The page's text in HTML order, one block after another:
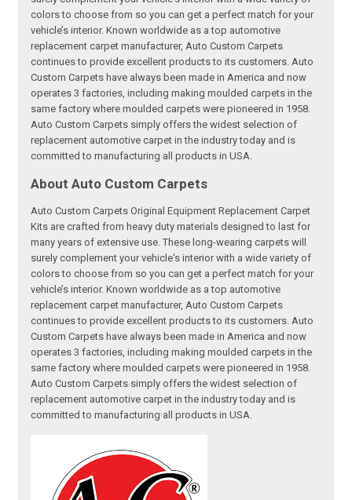
colors to choose from so you can get a perfect match for your
vehicle’s interior. Known worldwide as a top automotive
replacement carpet manufacturer, Auto Custom Carpets
continues to provide excellent products to its customers. Auto
Custom Carpets have always been made in America and now
operates 3 factories, including making moulded carpets in the
same factory where moulded carpets were pioneered in 1958.
Auto Custom Carpets simply offers the widest selection of
replacement automotive carpet in the industry today and is
committed to manufacturing all products in USA.
About Auto Custom Carpets
Auto Custom Carpets Original Equipment Replacement Carpet
Kits are crafted from heavy duty materials designed to last for
many years of extensive use. These long-wearing carpets will
surely complement your vehicle's interior with a wide variety of
colors to choose from so you can get a perfect match for your
vehicle’s interior. Known worldwide as a top automotive
replacement carpet manufacturer, Auto Custom Carpets
continues to provide excellent products to its customers. Auto
Custom Carpets have always been made in America and now
operates 3 factories, including making moulded carpets in the
same factory where moulded carpets were pioneered in 1958.
Auto Custom Carpets simply offers the widest selection of
replacement automotive carpet in the industry today and is
committed to manufacturing all products in USA.